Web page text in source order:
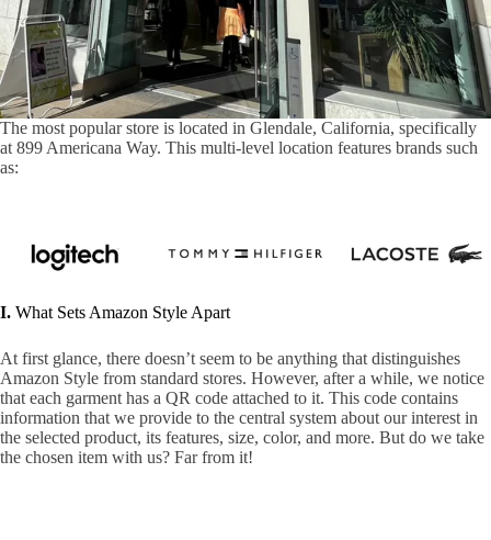
The most popular store is located in Glendale, California, specifically
at 899 Americana Way. This multi-level location features brands such
as:
I. What Sets Amazon Style Apart
At first glance, there doesn’t seem to be anything that distinguishes
Amazon Style from standard stores. However, after a while, we notice
that each garment has a QR code attached to it. This code contains
information that we provide to the central system about our interest in
the selected product, its features, size, color, and more. But do we take
the chosen item with us? Far from it!